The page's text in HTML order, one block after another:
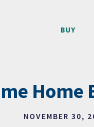
BUY
Home
NOVEMBER 30,